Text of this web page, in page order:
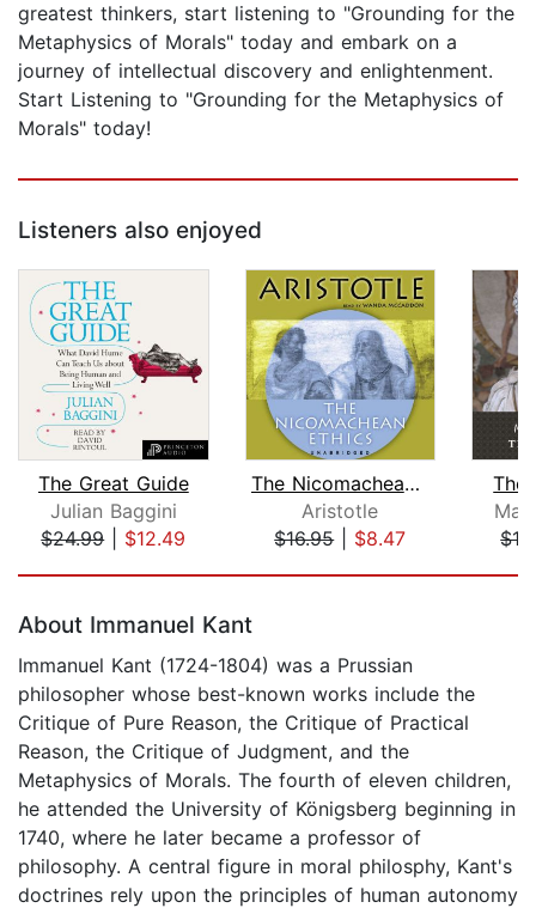
greatest thinkers, start listening to "Grounding for the
Metaphysics of Morals" today and embark on a
journey of intellectual discovery and enlightenment.
Start Listening to "Grounding for the Metaphysics of
Morals" today!
Listeners also enjoyed
The Great Guide
Julian Baggini
$24.99| $12.49
The Nicomachean Ethics
Aristotle
$16.95| $8.47
The
About Immanuel Kant
Immanuel Kant (1724-1804) was a Prussian
philosopher whose best-known works include the
Critique of Pure Reason, the Critique of Practical
Reason, the Critique of Judgment, and the
Metaphysics of Morals. The fourth of eleven children,
he attended the University of Königsberg beginning in
1740, where he later became a professor of
philosophy. A central figure in moral philosphy, Kant's
doctrines rely upon the principles of human autonomy